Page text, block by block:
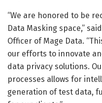
“We are honored to be
Data Masking space,”
Officer of Mage Data.
our efforts to innovate
data privacy solutions.
processes allows for
generation of test data,